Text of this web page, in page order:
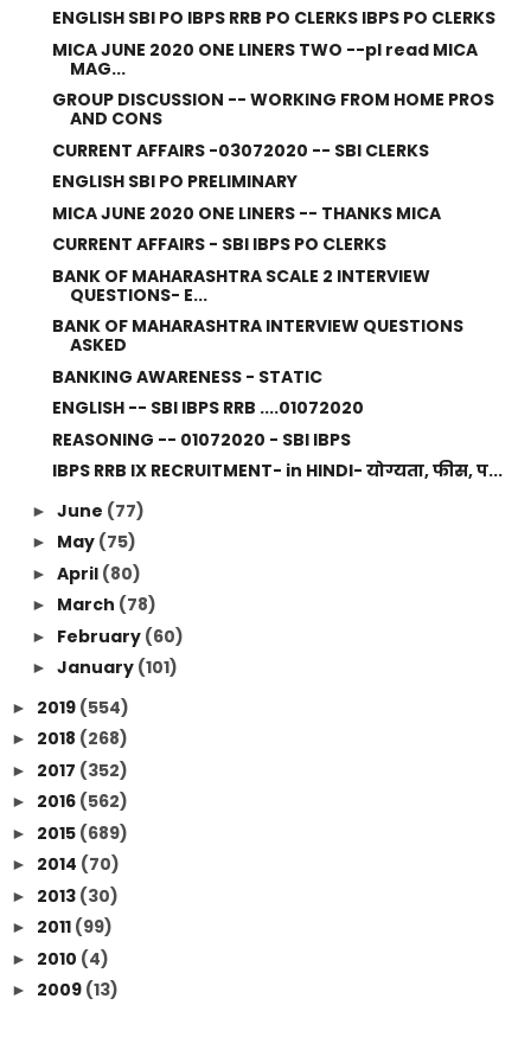
ENGLISH SBI PO IBPS RRB PO CLERKS IBPS PO CLERKS
MICA JUNE 2020 ONE LINERS TWO --pl read MICA
MAG...
GROUP DISCUSSION -- WORKING FROM HOME PROS
AND CONS
CURRENT AFFAIRS -03072020 -- SBI CLERKS
ENGLISH SBI PO PRELIMINARY
MICA JUNE 2020 ONE LINERS -- THANKS MICA
CURRENT AFFAIRS - SBI IBPS PO CLERKS
BANK OF MAHARASHTRA SCALE 2 INTERVIEW
QUESTIONS- E...
BANK OF MAHARASHTRA INTERVIEW QUESTIONS
ASKED
BANKING AWARENESS - STATIC
ENGLISH -- SBI IBPS RRB ....01072020
REASONING -- 01072020 - SBI IBPS
IBPS RRB IX RECRUITMENT- in HINDI- योग्यता, फीस, प...
► June (77)
► May (75)
► April (80)
► March (78)
► February (60)
► January (101)
► 2019 (554)
► 2018 (268)
► 2017 (352)
► 2016 (562)
► 2015 (689)
► 2014 (70)
► 2013 (30)
► 2011 (99)
► 2010 (4)
► 2009 (13)